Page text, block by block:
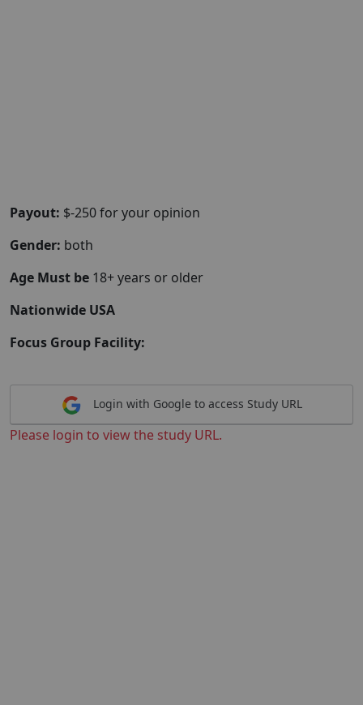
Payout: $-250 for your opinion
Gender: both
Age Must be 18+ years or older
Nationwide USA
Focus Group Facility:
Login with Google to access Study URL
Please login to view the study URL.